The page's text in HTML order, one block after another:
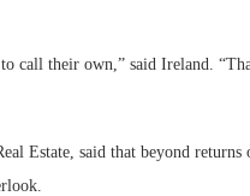
call their own,” said Ireland.
Estate, said that beyond returns